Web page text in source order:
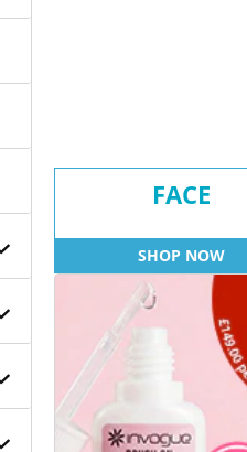
FACE
SHOP NOW